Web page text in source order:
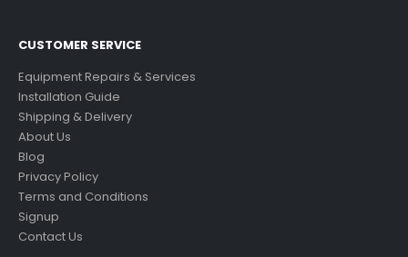
CUSTOMER SERVICE
Equipment Repairs & Services
Installation Guide
Shipping & Delivery
About Us
Blog
Privacy Policy
Terms and Conditions
Signup
Contact Us